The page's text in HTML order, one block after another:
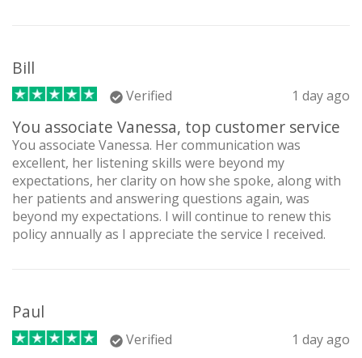
Bill
Verified 1 day ago
You associate Vanessa, top customer service
You associate Vanessa. Her communication was
excellent, her listening skills were beyond my
expectations, her clarity on how she spoke, along with
her patients and answering questions again, was
beyond my expectations. I will continue to renew this
policy annually as I appreciate the service I received.
Paul
Verified 1 day ago